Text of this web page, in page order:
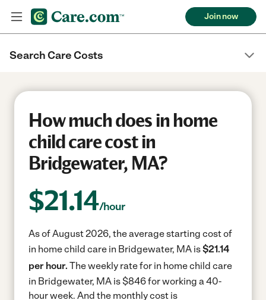
Join now
Search Care Costs
How much does in home
child care cost in
Bridgewater, MA?
$21.14/hour
As of August 2026, the average starting cost of
in home child care in Bridgewater, MA is$21.14
per hour. The weekly rate for in home child care
in Bridgewater, MA is $846 for working a 40-
hour week. And the monthly cost is